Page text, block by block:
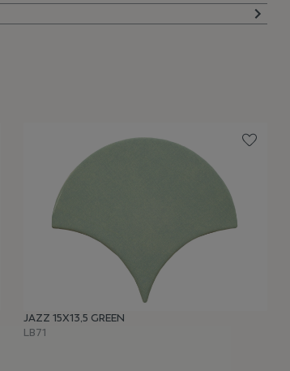
JAZZ 15X13,5 GREEN
LB71